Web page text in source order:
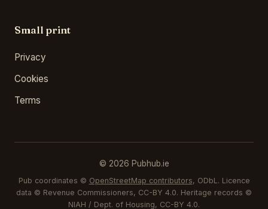
Small print
Privacy
Cookies
Terms
© 2026 Pubhub.ie
Pub coordinates © OpenStreetMap contributors, ODbL. Licence
data © Revenue Commissioners, CC-BY 4.0. Heritage records ©
NIAH / Dept. of Housing, CC-BY 4.0.